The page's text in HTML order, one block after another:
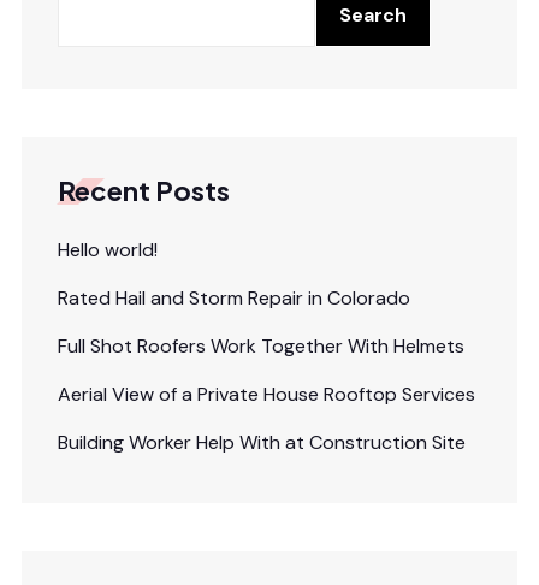
Search
Recent Posts
Hello world!
Rated Hail and Storm Repair in Colorado
Full Shot Roofers Work Together With Helmets
Aerial View of a Private House Rooftop Services
Building Worker Help With at Construction Site